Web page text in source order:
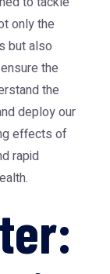
only the
but also
the
the
deploy our
effects of
rapid